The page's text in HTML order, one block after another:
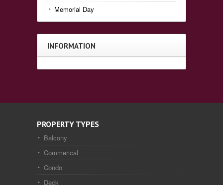
Memorial Day
INFORMATION
PROPERTY TYPES
Balcony
Commerical
Condo
Deck